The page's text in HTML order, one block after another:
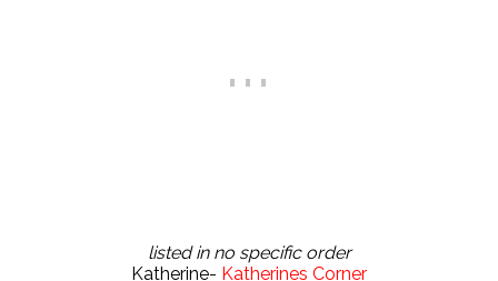
listed in no specific order
Katherine- Katherines Corner